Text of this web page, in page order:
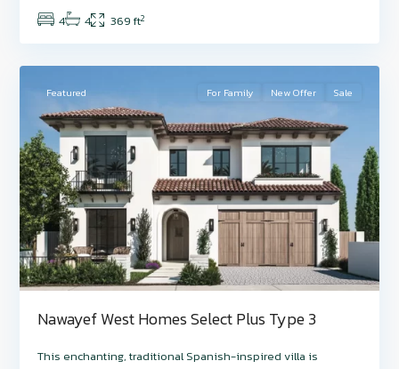
4
4 369 ft2
Abu
Featured For Family New Offer Sale
Nawayef West Homes Select Plus Type 3
This enchanting, traditional Spanish-inspired villa is
Hudayriyat